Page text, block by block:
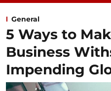
General
5 Ways to
Business
Impending